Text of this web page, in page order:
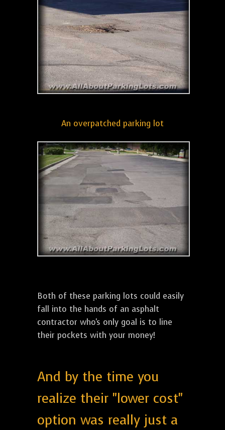
An overpatched parking lot
Both of these parking lots could easily
fall into the hands of an asphalt
contractor who's only goal is to line
their pockets with your money!
And by the time you
realize their "lower cost"
option was really just a